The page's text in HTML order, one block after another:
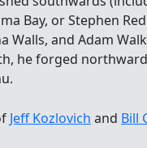
Bay, or Stephen
Walls, and Adam
he forged
Jeff Kozlovich and Bill